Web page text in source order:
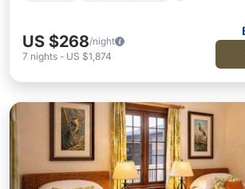
US $268/night
7 nights - US $1,874